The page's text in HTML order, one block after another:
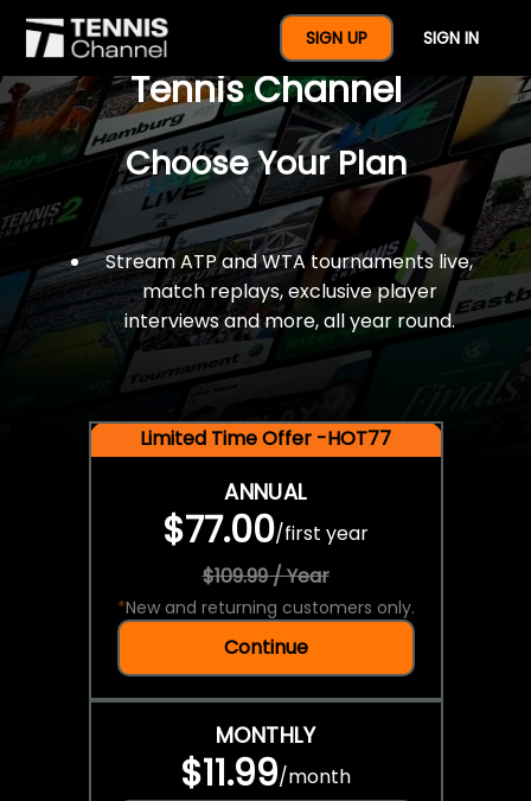
SIGN UP SIGN IN
$77 For A Full Year Of
Tennis Channel
Choose Your Plan
Stream ATP and WTA tournaments live,
match replays, exclusive player
interviews and more, all year round.
Limited Time Offer -HOT77
ANNUAL
$77.00/first year
$109.99 / Year
*New and returning customers only.
Continue
MONTHLY
$11.99/month